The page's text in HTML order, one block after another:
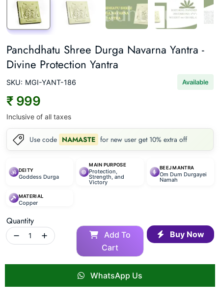
Panchdhatu Shree Durga Navarna Yantra -
Divine Protection Yantra
SKU: MGI-YANT-186 Available
₹ 999
Inclusive of all taxes
Use code NAMASTE for new user get 10% extra off
DEITY
Goddess Durga
MAIN PURPOSE
Protection,
Strength, and
Victory
BEEJ MANTRA
Om Dum Durgayei
Namah
MATERIAL
Copper
Quantity
Add To
Cart
Buy Now
WhatsApp Us